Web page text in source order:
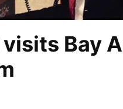
Bay